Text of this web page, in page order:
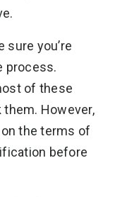
sure you’re
process.
of these
However,
the terms of
before